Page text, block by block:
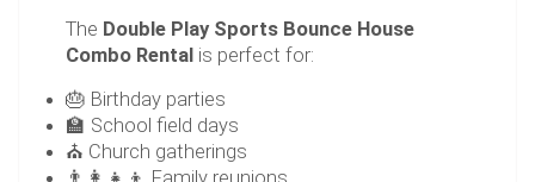
The Double Play Sports Bounce House
Combo Rental is perfect for:
🎂 Birthday parties
🏫 School field days
⛪ Church gatherings